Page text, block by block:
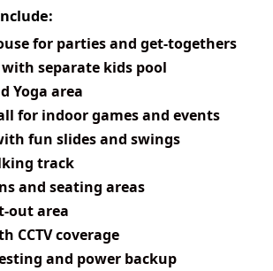
for parties and get-togethers
separate kids pool
Yoga area
for indoor games and events
fun slides and swings
track
and seating areas
out area
CCTV coverage
and power backup